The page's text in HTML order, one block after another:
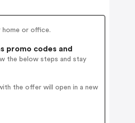
home or office.
promo codes and
the below steps and stay
the offer will open in a new